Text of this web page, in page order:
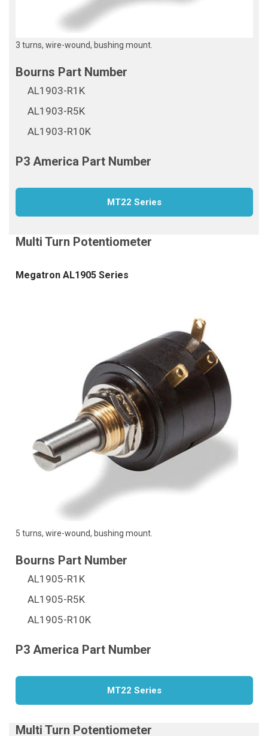
3 turns, wire-wound, bushing mount.
AL1903-R1K
AL1903-R5K
AL1903-R10K
MT22 Series
Megatron AL1905 Series
5 turns, wire-wound, bushing mount.
AL1905-R1K
AL1905-R5K
AL1905-R10K
MT22 Series